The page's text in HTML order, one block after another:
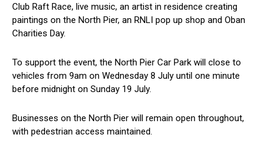
Club Raft Race, live music, an artist in residence creating
paintings on the North Pier, an RNLI pop up shop and Oban
Charities Day.
To support the event, the North Pier Car Park will close to
vehicles from 9am on Wednesday 8 July until one minute
before midnight on Sunday 19 July.
Businesses on the North Pier will remain open throughout,
with pedestrian access maintained.